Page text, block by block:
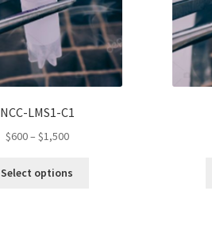
NCC-LMS1-C1
$600– $1,500Price
$600
Select options